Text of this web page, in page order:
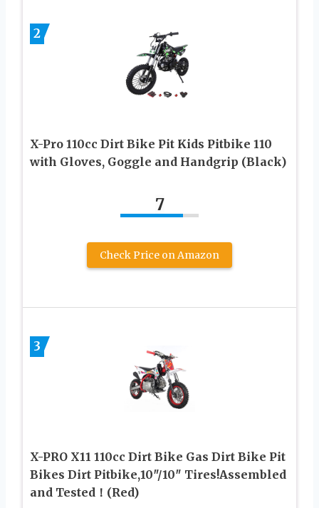
2
X-Pro 110cc Dirt Bike Pit Kids Pitbike 110
with Gloves, Goggle and Handgrip (Black)
7
Check Price on Amazon
3
X-PRO X11 110cc Dirt Bike Gas Dirt Bike Pit
Bikes Dirt Pitbike,10″/10″ Tires!Assembled
and Tested！(Red)